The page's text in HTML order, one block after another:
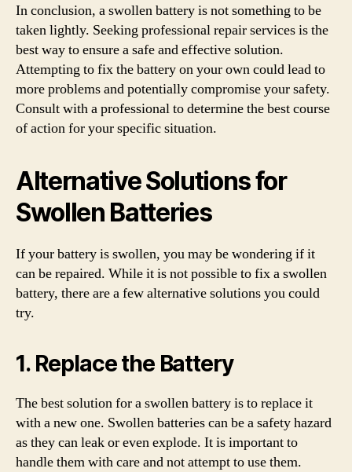
In conclusion, a swollen battery is not something to be
taken lightly. Seeking professional repair services is the
best way to ensure a safe and effective solution.
Attempting to fix the battery on your own could lead to
more problems and potentially compromise your safety.
Consult with a professional to determine the best course
of action for your specific situation.
Alternative Solutions for
Swollen Batteries
If your battery is swollen, you may be wondering if it
can be repaired. While it is not possible to fix a swollen
battery, there are a few alternative solutions you could
try.
1. Replace the Battery
The best solution for a swollen battery is to replace it
with a new one. Swollen batteries can be a safety hazard
as they can leak or even explode. It is important to
handle them with care and not attempt to use them.